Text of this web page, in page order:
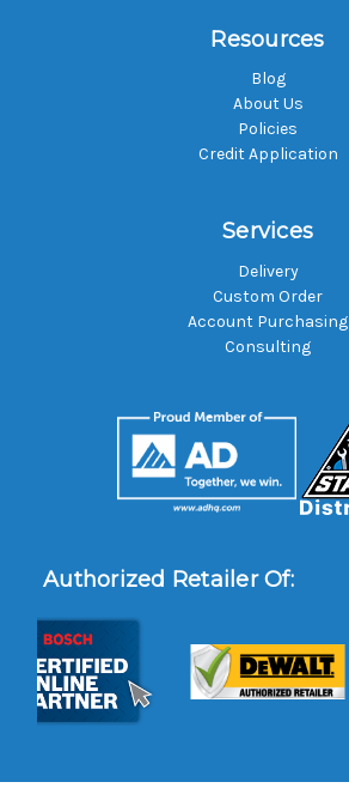
Resources
Blog
About Us
Policies
Credit Application
Services
Delivery
Custom Order
Account Purchasing
Consulting
Authorized Retailer Of: